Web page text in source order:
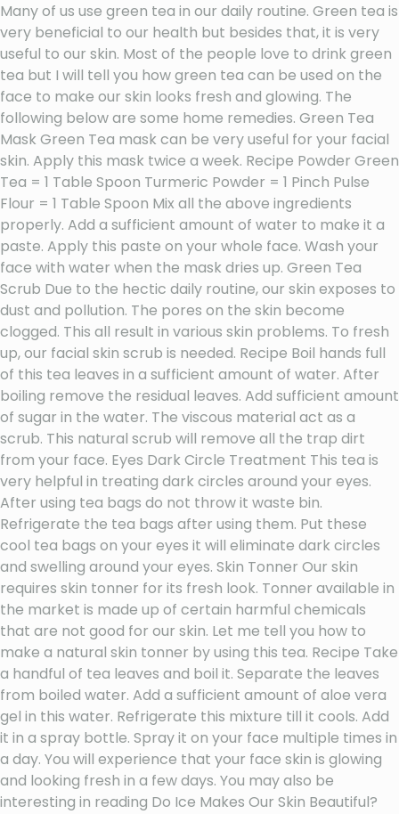
Many of us use green tea in our daily routine. Green tea is
very beneficial to our health but besides that, it is very
useful to our skin. Most of the people love to drink green
tea but I will tell you how green tea can be used on the
face to make our skin looks fresh and glowing. The
following below are some home remedies. Green Tea
Mask Green Tea mask can be very useful for your facial
skin. Apply this mask twice a week. Recipe Powder Green
Tea = 1 Table Spoon Turmeric Powder = 1 Pinch Pulse
Flour = 1 Table Spoon Mix all the above ingredients
properly. Add a sufficient amount of water to make it a
paste. Apply this paste on your whole face. Wash your
face with water when the mask dries up. Green Tea
Scrub Due to the hectic daily routine, our skin exposes to
dust and pollution. The pores on the skin become
clogged. This all result in various skin problems. To fresh
up, our facial skin scrub is needed. Recipe Boil hands full
of this tea leaves in a sufficient amount of water. After
boiling remove the residual leaves. Add sufficient amount
of sugar in the water. The viscous material act as a
scrub. This natural scrub will remove all the trap dirt
from your face. Eyes Dark Circle Treatment This tea is
very helpful in treating dark circles around your eyes.
After using tea bags do not throw it waste bin.
Refrigerate the tea bags after using them. Put these
cool tea bags on your eyes it will eliminate dark circles
and swelling around your eyes. Skin Tonner Our skin
requires skin tonner for its fresh look. Tonner available in
the market is made up of certain harmful chemicals
that are not good for our skin. Let me tell you how to
make a natural skin tonner by using this tea. Recipe Take
a handful of tea leaves and boil it. Separate the leaves
from boiled water. Add a sufficient amount of aloe vera
gel in this water. Refrigerate this mixture till it cools. Add
it in a spray bottle. Spray it on your face multiple times in
a day. You will experience that your face skin is glowing
and looking fresh in a few days. You may also be
interesting in reading Do Ice Makes Our Skin Beautiful?